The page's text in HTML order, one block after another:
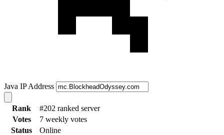
Java IP Address
Rank
#202 ranked server
Votes
7 weekly votes
Status
Online